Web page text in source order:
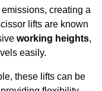
creating a
lifts are known
working heights,
easily.
these lifts can be